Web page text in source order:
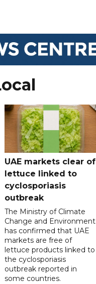
UAE markets clear of
lettuce linked to
cyclosporiasis
outbreak
The Ministry of Climate
Change and Environment
has confirmed that UAE
markets are free of
lettuce products linked to
the cyclosporiasis
outbreak reported in
some countries.